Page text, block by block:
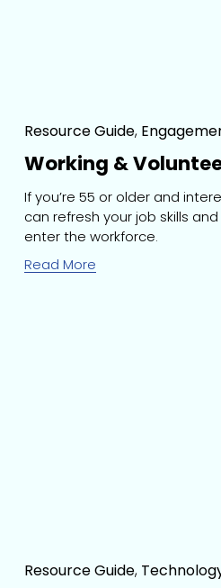
Resource Guide,
Working &
If you’re 55 or older and
can refresh your job skills
enter the workforce.
Read More
Resource Guide,